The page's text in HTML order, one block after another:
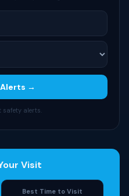
→
safety alerts.
Visit
Best Time to Visit